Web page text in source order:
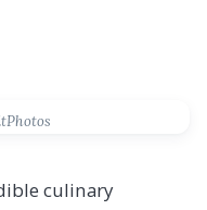
culinary